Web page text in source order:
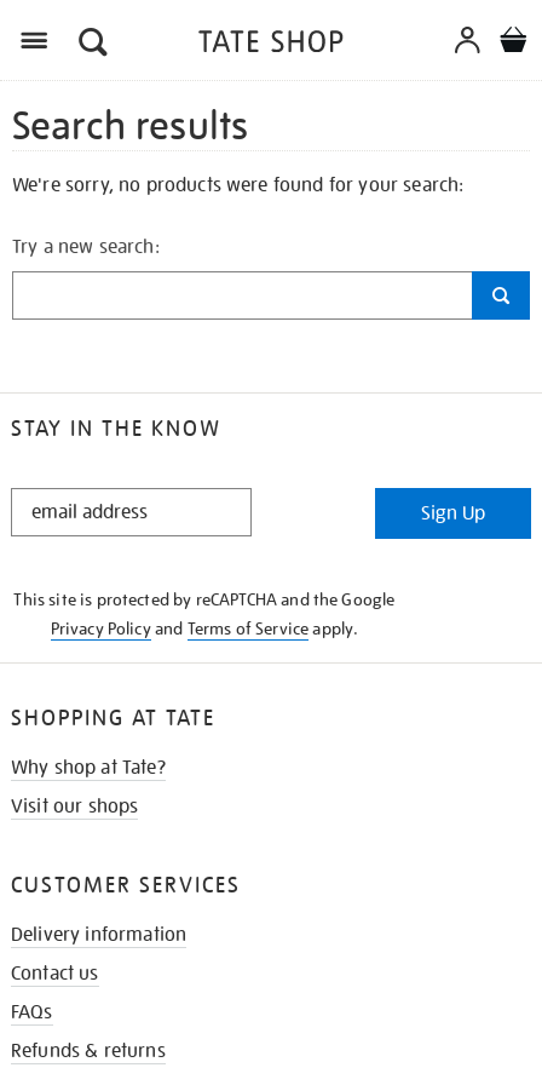
Search results
We're sorry, no products were found for your search:
Try a new search:
STAY IN THE KNOW
STAY
Sign Up
This site is protected by reCAPTCHA and the Google
Privacy Policyand Terms of Serviceapply.
SHOPPING AT TATE
Why shop at Tate?
Visit our shops
CUSTOMER SERVICES
Delivery information
Contact us
FAQs
Refunds & returns